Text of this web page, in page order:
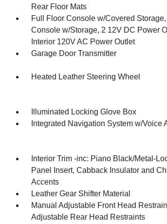
Rear Floor Mats
Full Floor Console w/Covered
Console w/Storage, 2 12V DC Power
Interior 120V AC Power Outlet
Garage Door Transmitter
Heated Leather Steering Wheel
Illuminated Locking Glove Box
Integrated Navigation System w/Voice
Interior Trim -inc: Piano Black/Metal-
Panel Insert, Cabback Insulator and
Accents
Leather Gear Shifter Material
Manual Adjustable Front Head
Adjustable Rear Head Restraints